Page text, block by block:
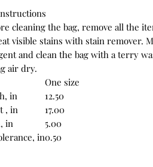
cleaning the bag, remove all the
visible stains with stain remover.
and clean the bag with a terry
air dry.
One size
in
12.50
, in
17.00
in
5.00
in0.50